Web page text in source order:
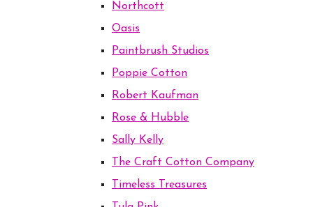
Northcott
Oasis
Paintbrush Studios
Poppie Cotton
Robert Kaufman
Rose & Hubble
Sally Kelly
The Craft Cotton Company
Timeless Treasures